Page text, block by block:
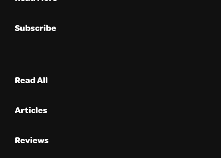
Subscribe
Read All
Articles
Reviews